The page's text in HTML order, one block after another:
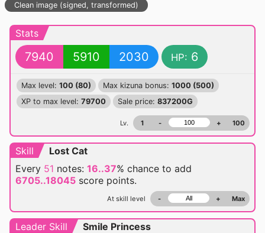
Clean image (signed, transformed)
Stats
7940 5910 2030 HP: 6
Max level: 100 (80) Max kizuna bonus: 1000 (500)
XP to max level: 79700 Sale price: 837200G
Lv. 1 - + 100
Skill
Lost Cat
Every 51 notes: 16..37% chance to add
6705..18045 score points.
At skill level - + Max
Leader Skill
Smile Princess